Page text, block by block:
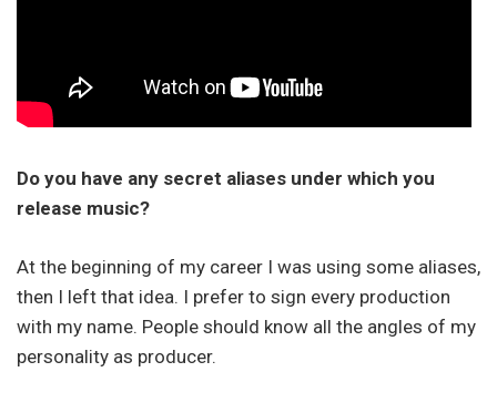
Do you have any secret aliases under which you
release music?
At the beginning of my career I was using some aliases,
then I left that idea. I prefer to sign every production
with my name. People should know all the angles of my
personality as producer.